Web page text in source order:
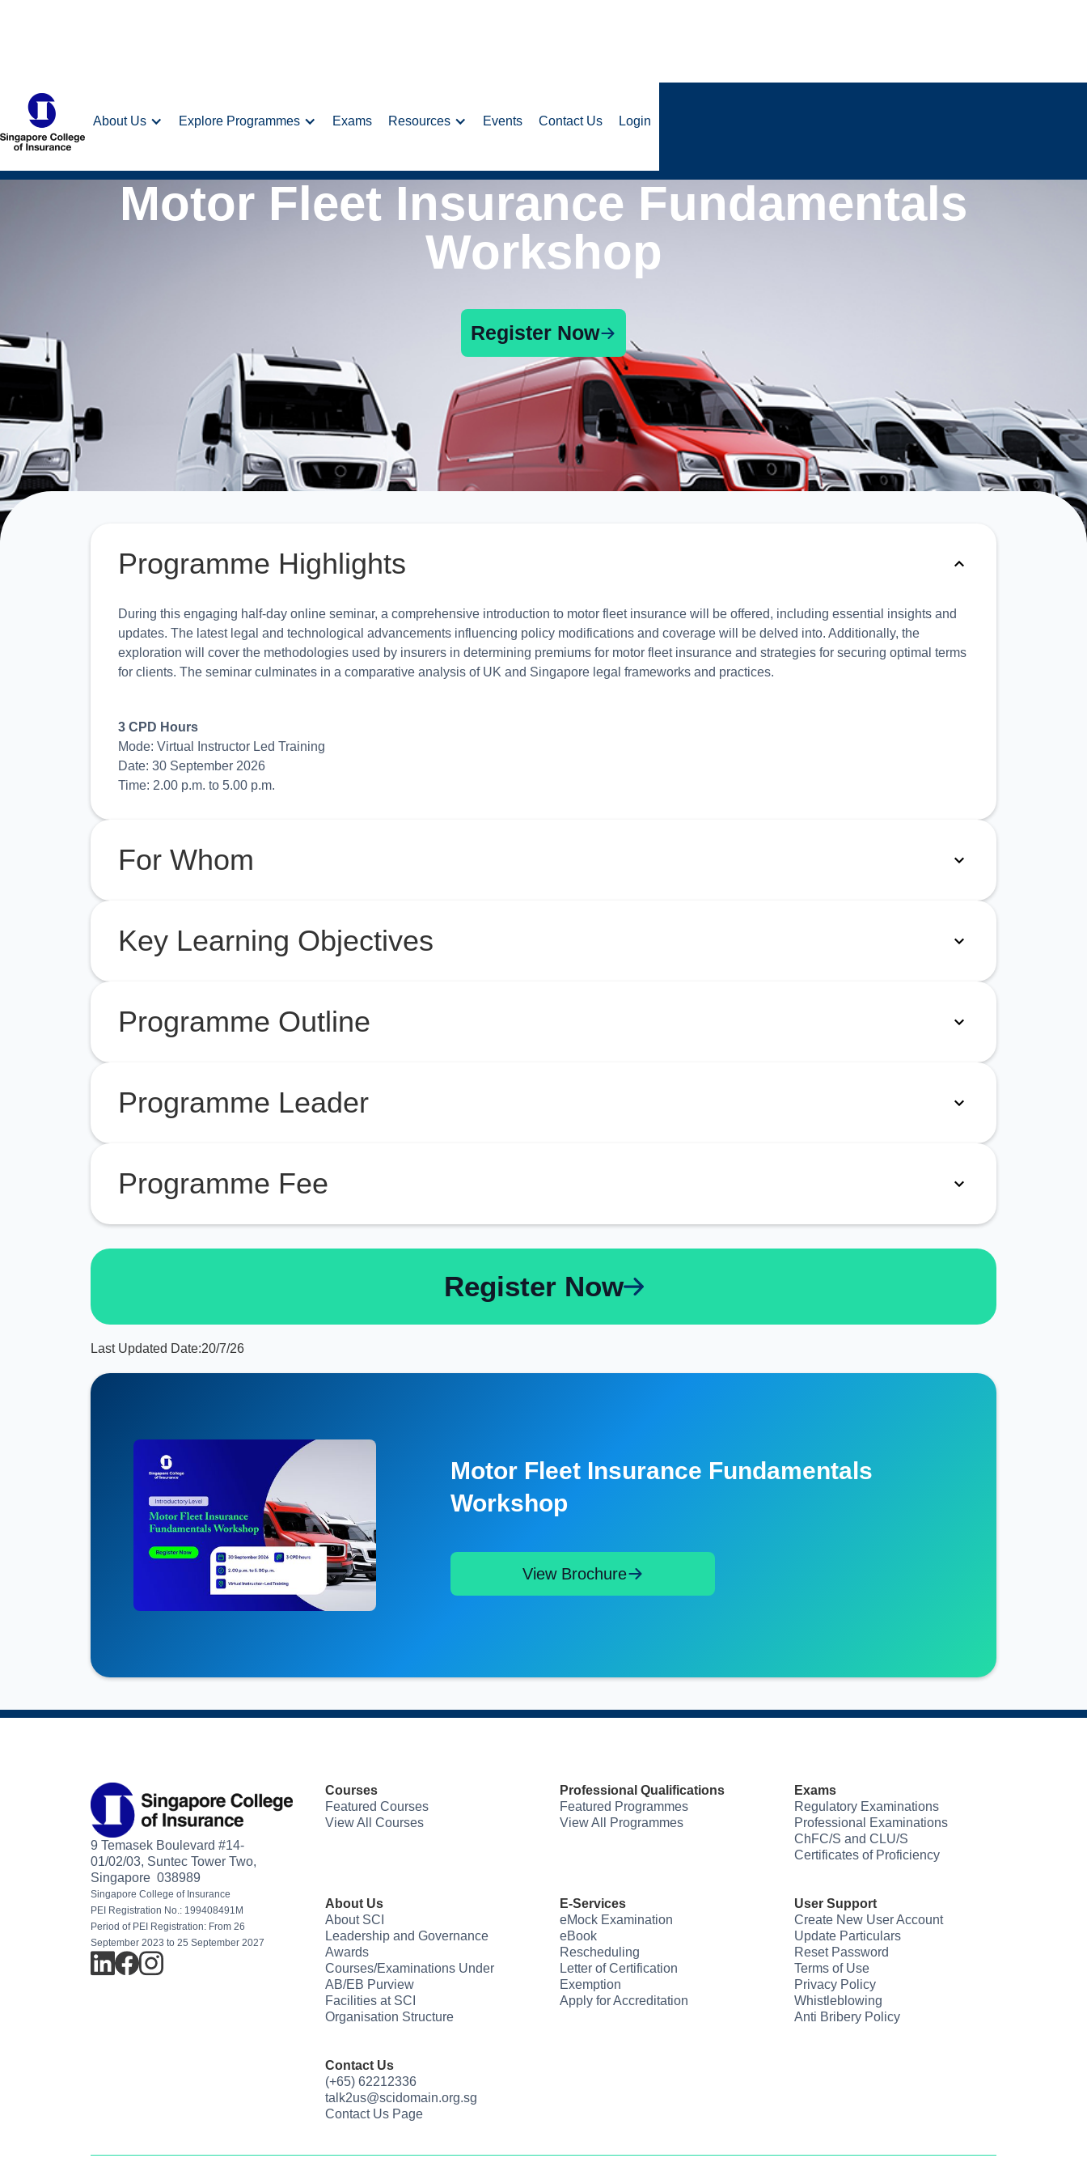
About Us Explore Programmes Exams Resources Events Contact Us Login
Motor Fleet Insurance Fundamentals
Workshop
Register Now
Programme Highlights
During this engaging half-day online seminar, a comprehensive introduction to motor fleet insurance will be offered, including essential insights and
updates. The latest legal and technological advancements influencing policy modifications and coverage will be delved into. Additionally, the
exploration will cover the methodologies used by insurers in determining premiums for motor fleet insurance and strategies for securing optimal terms
for clients. The seminar culminates in a comparative analysis of UK and Singapore legal frameworks and practices.
3 CPD Hours
Mode: Virtual Instructor Led Training
Date: 30 September 2026
Time: 2.00 p.m. to 5.00 p.m.
For Whom
Key Learning Objectives
Programme Outline
Programme Leader
Programme Fee
Register Now
Last Updated Date:20/7/26
Motor Fleet Insurance Fundamentals
Workshop
View Brochure
9 Temasek Boulevard #14-
01/02/03, Suntec Tower Two,
Singapore 038989
Singapore College of Insurance
PEI Registration No.: 199408491M
Period of PEI Registration: From 26
September 2023 to 25 September 2027
Courses
Featured Courses
View All Courses
Professional Qualifications
Featured Programmes
View All Programmes
Exams
Regulatory Examinations
Professional Examinations
ChFC/S and CLU/S
Certificates of Proficiency
About Us
About SCI
Leadership and Governance
Awards
Courses/Examinations Under
AB/EB Purview
Facilities at SCI
Organisation Structure
E-Services
eMock Examination
eBook
Rescheduling
Letter of Certification
Exemption
Apply for Accreditation
User Support
Create New User Account
Update Particulars
Reset Password
Terms of Use
Privacy Policy
Whistleblowing
Anti Bribery Policy
Contact Us
(+65) 62212336
talk2us@scidomain.org.sg
Contact Us Page